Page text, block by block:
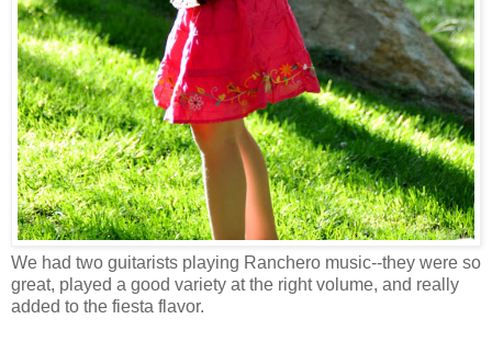
We had two guitarists playing Ranchero music--they were so
great, played a good variety at the right volume, and really
added to the fiesta flavor.